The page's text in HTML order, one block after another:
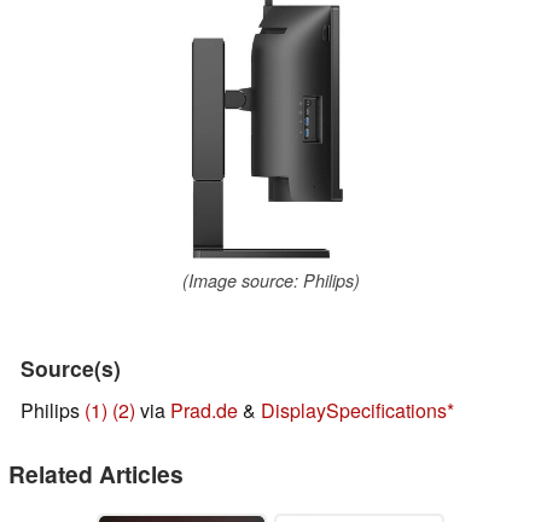
(Image source: Philips)
Source(s)
Philips (1) (2) via Prad.de& DisplaySpecifications
Related Articles